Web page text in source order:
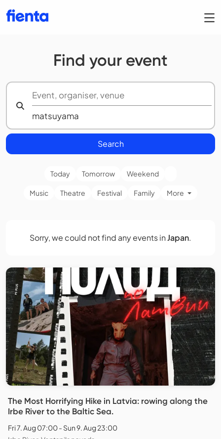
Find your event
Search
Today Tomorrow Weekend
Music Theatre Festival Family More
Sorry, we could not find any events inJapan.
The Most Horrifying Hike in Latvia: rowing along the
Irbe River to the Baltic Sea.
Fri 7. Aug 07:00 - Sun 9. Aug 23:00